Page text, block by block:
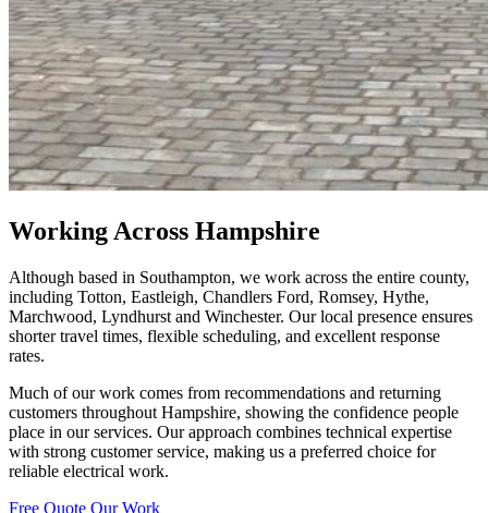
Working Across Hampshire
Although based in Southampton, we work across the entire county,
including Totton, Eastleigh, Chandlers Ford, Romsey, Hythe,
Marchwood, Lyndhurst and Winchester. Our local presence ensures
shorter travel times, flexible scheduling, and excellent response
rates.
Much of our work comes from recommendations and returning
customers throughout Hampshire, showing the confidence people
place in our services. Our approach combines technical expertise
with strong customer service, making us a preferred choice for
reliable electrical work.
Free Quote Our Work